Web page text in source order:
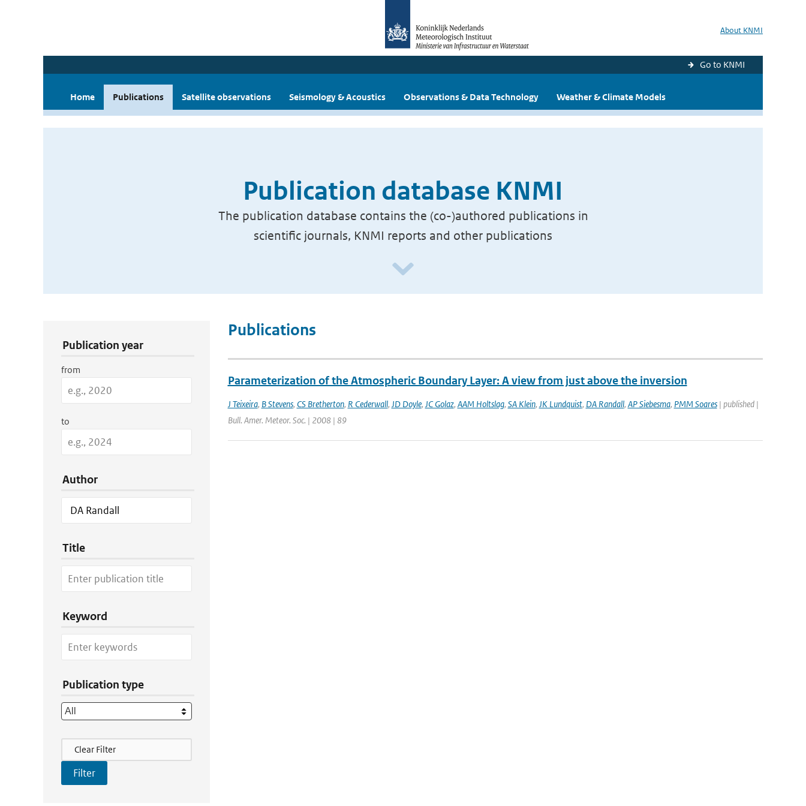
About KNMI
Go to KNMI
Home Publications Satellite observations Seismology & Acoustics Observations & Data Technology Weather & Climate Models
Publication database KNMI
The publication database contains the (co-)authored publications in
scientific journals, KNMI reports and other publications
Publication year
from
to
Author
Title
Keyword
Publication type
Filter Actions
Clear Filter
Publications
Parameterization of the Atmospheric Boundary Layer: A view from just above the inversion
J Teixeira, B Stevens, CS Bretherton, R Cederwall, JD Doyle, JC Golaz, AAM Holtslag, SA Klein, JK Lundquist, DA Randall, AP Siebesma, PMM Soares| published |
Bull. Amer. Meteor. Soc. | 2008 | 89